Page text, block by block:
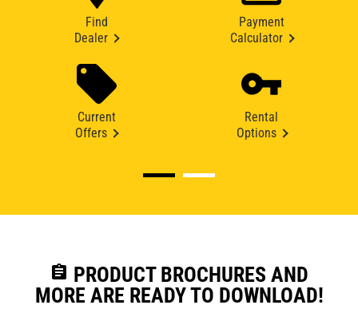
Find
Dealer
Payment
Calculator
Current
Offers
Rental
Options
assignment PRODUCT BROCHURES AND
MORE ARE READY TO DOWNLOAD!